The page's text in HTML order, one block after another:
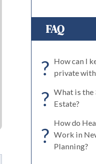
FAQ
? How can I
private with
? What is the
Estate?
?
How do
Work in
Planning?